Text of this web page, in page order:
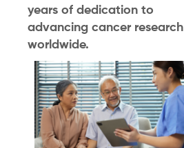
years of dedication to
advancing cancer research
worldwide.